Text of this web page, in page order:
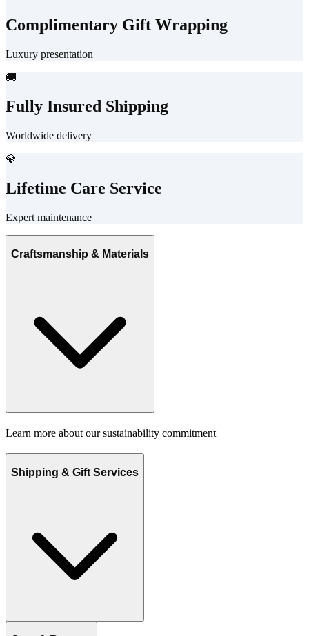
Complimentary Gift Wrapping
Luxury presentation
🚚
Fully Insured Shipping
Worldwide delivery
💎
Lifetime Care Service
Expert maintenance
Craftsmanship & Materials
Learn more about our sustainability commitment
Shipping & Gift Services